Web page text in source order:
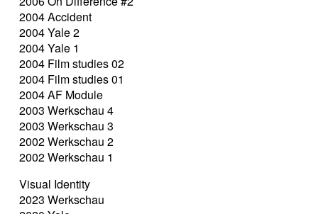
2004 Accident
2004 Yale 2
2004 Yale 1
2004 Film studies 02
2004 Film studies 01
2004 AF Module
2003 Werkschau 4
2003 Werkschau 3
2002 Werkschau 2
2002 Werkschau 1
Visual Identity
2023 Werkschau